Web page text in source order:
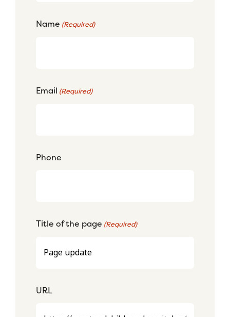
Name (Required)
Email (Required)
Phone
Title of the page (Required)
URL